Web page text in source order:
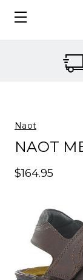
Naot
NAOT
$164.95